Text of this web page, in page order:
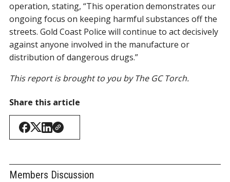
operation, stating, “This operation demonstrates our
ongoing focus on keeping harmful substances off the
streets. Gold Coast Police will continue to act decisively
against anyone involved in the manufacture or
distribution of dangerous drugs.”
This report is brought to you by The GC Torch.
Share this article
Members Discussion